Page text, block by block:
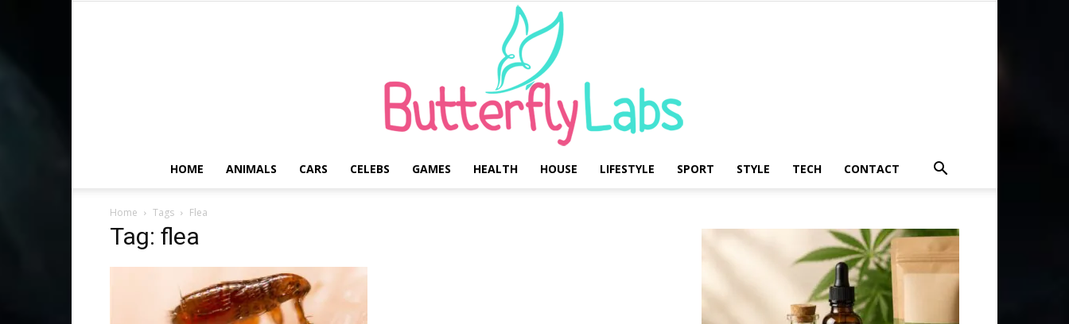
HOME ANIMALS CARS CELEBS GAMES HEALTH HOUSE LIFESTYLE SPORT STYLE TECH CONTACT
Home Tags Flea
Tag: flea